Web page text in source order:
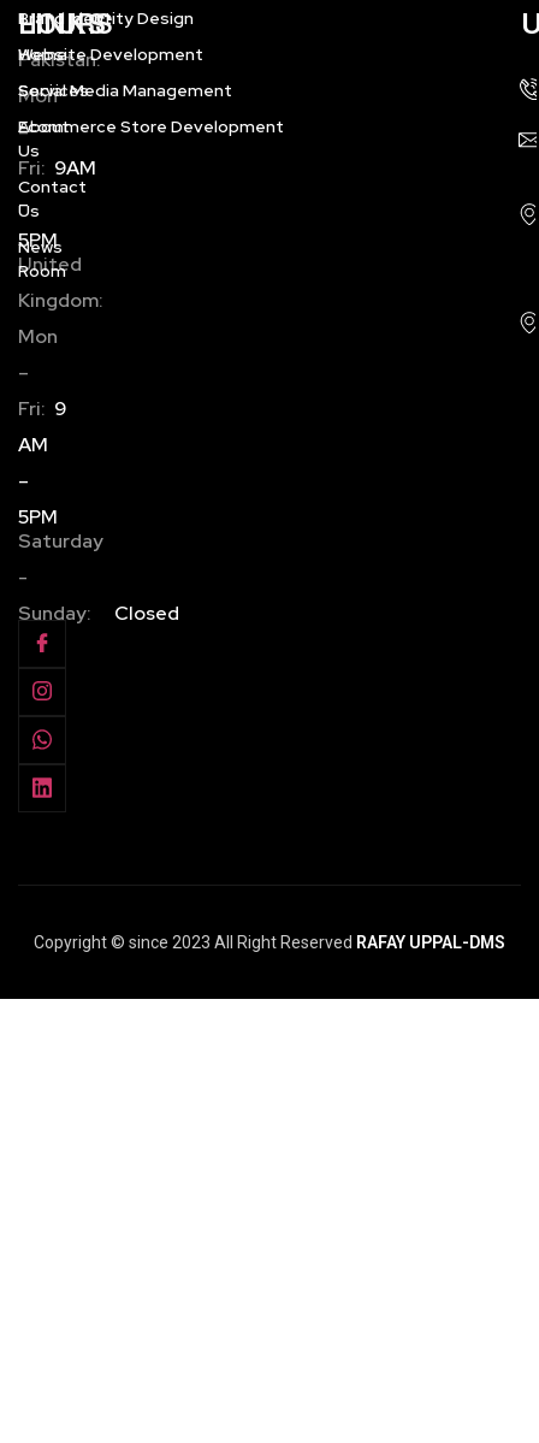
HOURS
Pakistan:
Mon
–
Fri: 9AM
–
5PM
United
Kingdom:
Mon
–
Fri: 9
AM
–
5PM
Saturday
-
Sunday:
Closed
LINKS
Home
Services
About
Us
Contact
Us
News
Room
Brand Identity Design
Website Development
Social Media Management
Ecommerce Store Development
Copyright © since 2023 All Right Reserved RAFAY UPPAL-DMS